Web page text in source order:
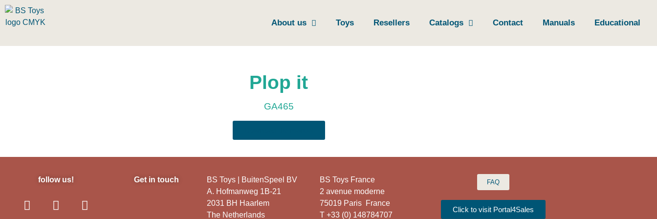
About us Toys Resellers Catalogs Contact Manuals Educational
Plop it
GA465
follow us! Get in touch
BS Toys | BuitenSpeel BV
A. Hofmanweg 1B-21
2031 BH Haarlem
The Netherlands
BS Toys France
2 avenue moderne
75019 Paris France
T +33 (0) 148784707
FAQ
Click to visit Portal4Sales